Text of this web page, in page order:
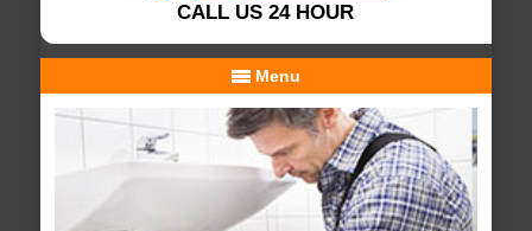
CALL US 24 HOUR
Menu